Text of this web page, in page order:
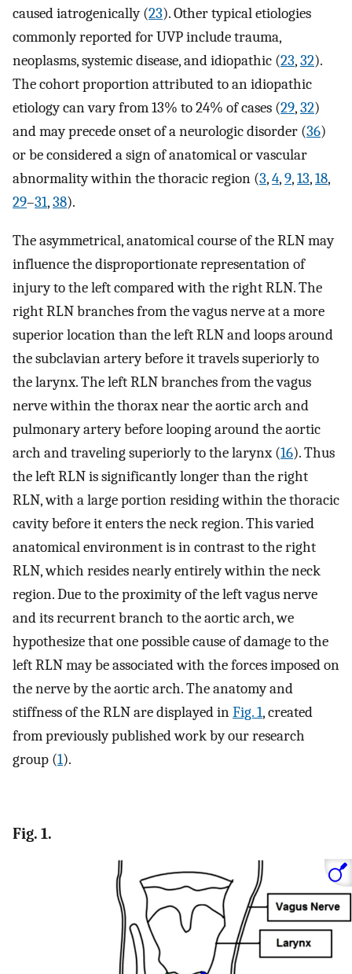
caused iatrogenically (23). Other typical etiologies
commonly reported for UVP include trauma,
neoplasms, systemic disease, and idiopathic (23,32).
The cohort proportion attributed to an idiopathic
etiology can vary from 13% to 24% of cases (29,32)
and may precede onset of a neurologic disorder (36)
or be considered a sign of anatomical or vascular
abnormality within the thoracic region (3,4,9,13,18,
29–31,38).
The asymmetrical, anatomical course of the RLN may
influence the disproportionate representation of
injury to the left compared with the right RLN. The
right RLN branches from the vagus nerve at a more
superior location than the left RLN and loops around
the subclavian artery before it travels superiorly to
the larynx. The left RLN branches from the vagus
nerve within the thorax near the aortic arch and
pulmonary artery before looping around the aortic
arch and traveling superiorly to the larynx (16). Thus
the left RLN is significantly longer than the right
RLN, with a large portion residing within the thoracic
cavity before it enters the neck region. This varied
anatomical environment is in contrast to the right
RLN, which resides nearly entirely within the neck
region. Due to the proximity of the left vagus nerve
and its recurrent branch to the aortic arch, we
hypothesize that one possible cause of damage to the
left RLN may be associated with the forces imposed on
the nerve by the aortic arch. The anatomy and
stiffness of the RLN are displayed inFig. 1, created
from previously published work by our research
group (1).
Fig. 1.